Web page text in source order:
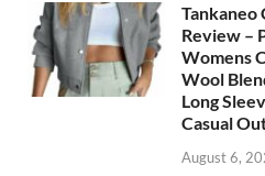
Tankaneo
Review –
Womens
Wool
Long
Casual
August 6,